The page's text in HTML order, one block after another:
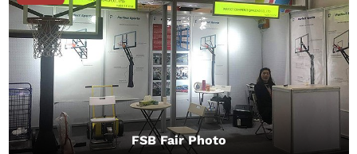
FSB Fair Photo